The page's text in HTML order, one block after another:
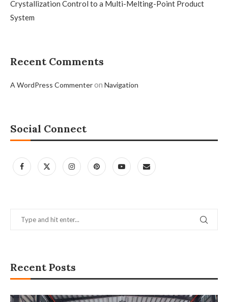
Crystallization Control to a Multi-Melting-Point Product
System
Recent Comments
A WordPress Commenteron Navigation
Social Connect
Recent Posts